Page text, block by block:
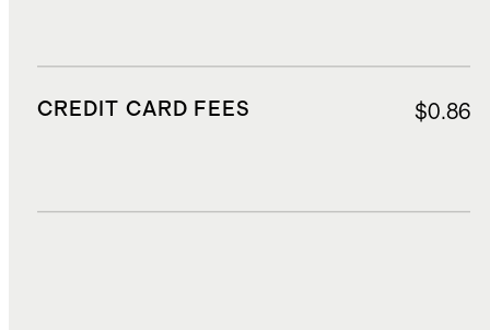
CREDIT CARD FEES $0.86